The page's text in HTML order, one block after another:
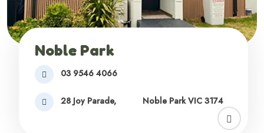
Noble Park
03 9546 4066
28 Joy Parade, Noble Park VIC 3174